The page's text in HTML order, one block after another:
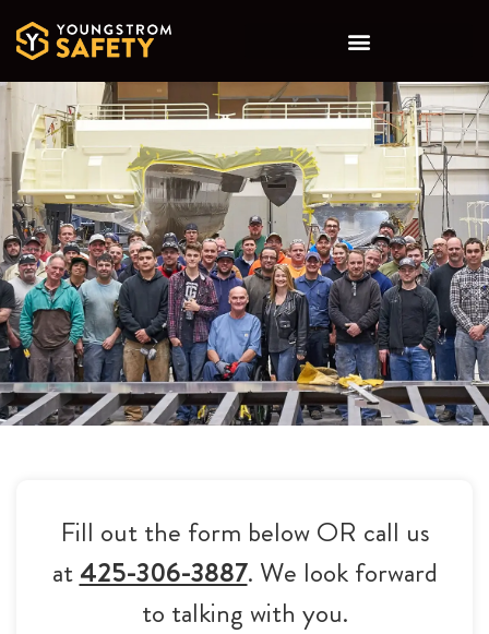
Fill out the form below OR call us
at425-306-3887. We look forward
to talking with you.